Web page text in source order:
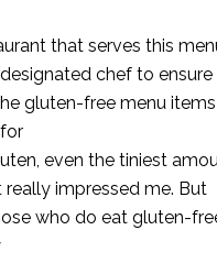
that serves this
chef to ensure
gluten-free menu
even the tiniest
impressed me. But
who do eat gluten-